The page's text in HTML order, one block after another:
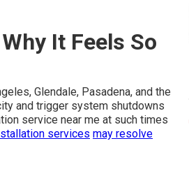
It Feels So
Glendale, Pasadena, and the
and trigger system shutdowns
service near me at such times
services may resolve